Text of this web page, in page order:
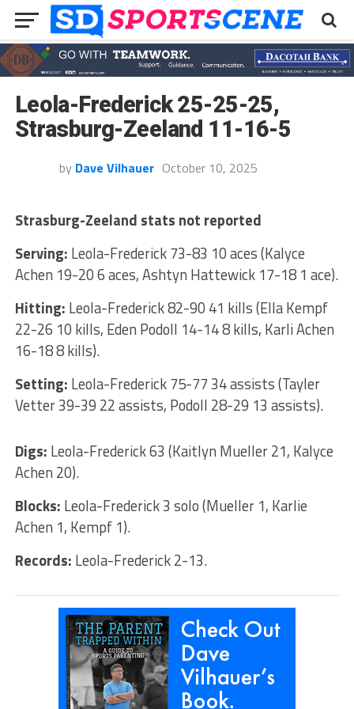
Leola-Frederick 25-25-25,
Strasburg-Zeeland 11-16-5
by Dave Vilhauer October 10, 2025
Strasburg-Zeeland stats not reported
Serving: Leola-Frederick 73-83 10 aces (Kalyce
Achen 19-20 6 aces, Ashtyn Hattewick 17-18 1 ace).
Hitting: Leola-Frederick 82-90 41 kills (Ella Kempf
22-26 10 kills, Eden Podoll 14-14 8 kills, Karli Achen
16-18 8 kills).
Setting: Leola-Frederick 75-77 34 assists (Tayler
Vetter 39-39 22 assists, Podoll 28-29 13 assists).
Digs: Leola-Frederick 63 (Kaitlyn Mueller 21, Kalyce
Achen 20).
Blocks: Leola-Frederick 3 solo (Mueller 1, Karlie
Achen 1, Kempf 1).
Records: Leola-Frederick 2-13.